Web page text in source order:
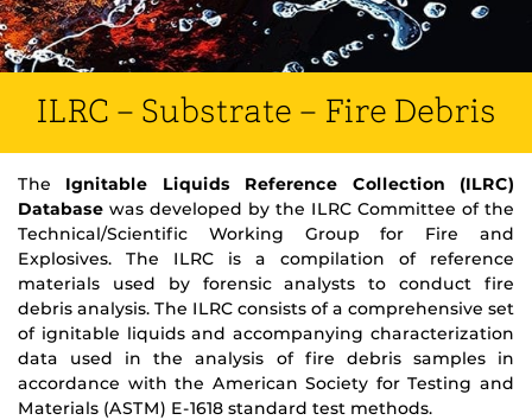
ILRC – Substrate – Fire Debris
The Ignitable Liquids Reference Collection (ILRC)
Database was developed by the ILRC Committee of the
Technical/Scientific Working Group for Fire and
Explosives. The ILRC is a compilation of reference
materials used by forensic analysts to conduct fire
debris analysis. The ILRC consists of a comprehensive set
of ignitable liquids and accompanying characterization
data used in the analysis of fire debris samples in
accordance with the American Society for Testing and
Materials (ASTM) E-1618 standard test methods.